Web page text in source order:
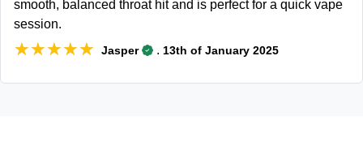
smooth, balanced throat hit and is perfect for a quick vape
session.
★★★★★
★★★★★ Jasper . 13th of January 2025